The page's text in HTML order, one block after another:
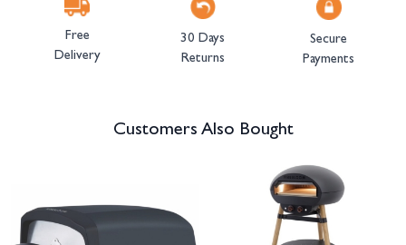
Free
Delivery
30 Days
Returns
Secure
Payments
Customers Also Bought